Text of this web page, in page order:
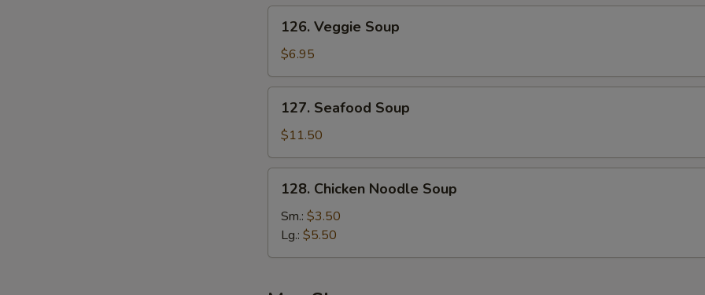
Veggie
Soup
126. Veggie Soup
$6.95
Seafood
Soup
127. Seafood Soup
$11.50
Chicken
Noodle
Soup
128. Chicken Noodle Soup
Sm.: $3.50
Lg.: $5.50